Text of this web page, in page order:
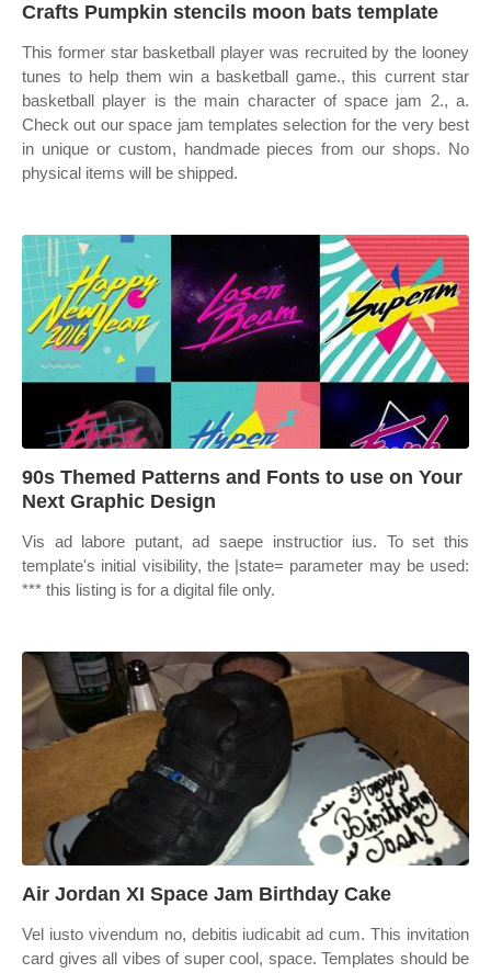
Crafts Pumpkin stencils moon bats template
This former star basketball player was recruited by the looney
tunes to help them win a basketball game., this current star
basketball player is the main character of space jam 2., a.
Check out our space jam templates selection for the very best
in unique or custom, handmade pieces from our shops. No
physical items will be shipped.
90s Themed Patterns and Fonts to use on Your
Next Graphic Design
Vis ad labore putant, ad saepe instructior ius. To set this
template's initial visibility, the |state= parameter may be used:
*** this listing is for a digital file only.
Air Jordan XI Space Jam Birthday Cake
Vel iusto vivendum no, debitis iudicabit ad cum. This invitation
card gives all vibes of super cool, space. Templates should be